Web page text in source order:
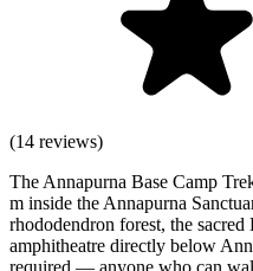
(14 reviews)
The Annapurna Base Camp
m inside the Annapurna
rhododendron forest, the
amphitheatre directly below
required — anyone who can